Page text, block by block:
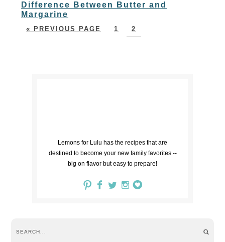
Difference Between Butter and
Margarine
« PREVIOUS PAGE 1 2
Lemons for Lulu has the recipes that are
destined to become your new family favorites --
big on flavor but easy to prepare!